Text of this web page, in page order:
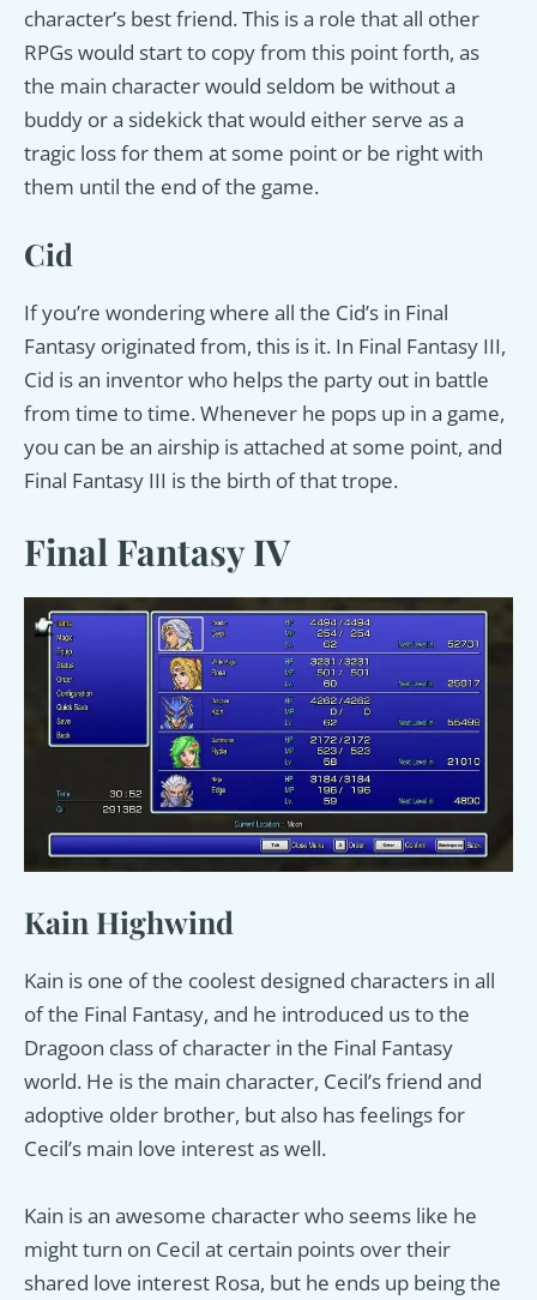
character’s best friend. This is a role that all other
RPGs would start to copy from this point forth, as
the main character would seldom be without a
buddy or a sidekick that would either serve as a
tragic loss for them at some point or be right with
them until the end of the game.
Cid
If you’re wondering where all the Cid’s in Final
Fantasy originated from, this is it. In Final Fantasy III,
Cid is an inventor who helps the party out in battle
from time to time. Whenever he pops up in a game,
you can be an airship is attached at some point, and
Final Fantasy III is the birth of that trope.
Final Fantasy IV
Kain Highwind
Kain is one of the coolest designed characters in all
of the Final Fantasy, and he introduced us to the
Dragoon class of character in the Final Fantasy
world. He is the main character, Cecil’s friend and
adoptive older brother, but also has feelings for
Cecil’s main love interest as well.
Kain is an awesome character who seems like he
might turn on Cecil at certain points over their
shared love interest Rosa, but he ends up being the